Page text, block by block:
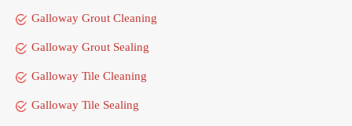
Galloway Grout Cleaning
Galloway Grout Sealing
Galloway Tile Cleaning
Galloway Tile Sealing